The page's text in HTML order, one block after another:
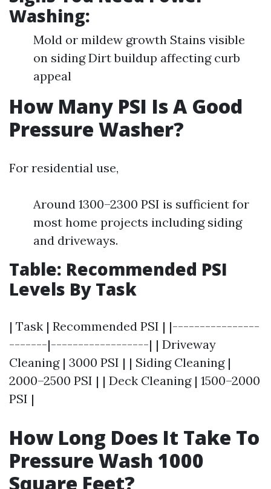
Washing:
Mold or mildew growth Stains visible
on siding Dirt buildup affecting curb
appeal
How Many PSI Is A Good
Pressure Washer?
For residential use,
Around 1300–2300 PSI is sufficient for
most home projects including siding
and driveways.
Table: Recommended PSI
Levels By Task
| Task | Recommended PSI | |----------------
-------|------------------| | Driveway
Cleaning | 3000 PSI | | Siding Cleaning |
2000–2500 PSI | | Deck Cleaning | 1500–2000
PSI |
How Long Does It Take To
Pressure Wash 1000
Square Feet?